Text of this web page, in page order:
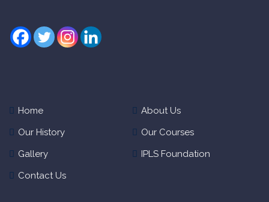
Home
About Us
Our History
Our Courses
Gallery
IPLS Foundation
Contact Us